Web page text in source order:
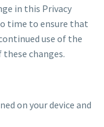
in this Privacy
time to ensure that
use of the
changes.
on your device and